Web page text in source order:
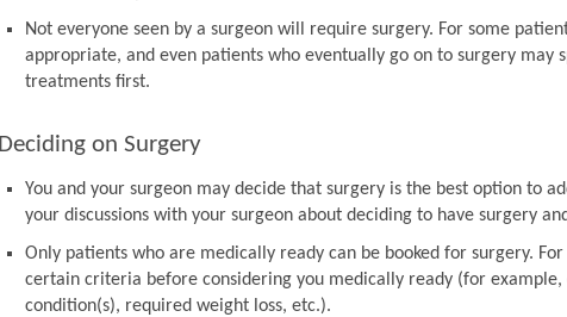
Not everyone seen by a surgeon will require surgery. For some
appropriate, and even patients who eventually go on to surgery may
treatments first.
Deciding on Surgery
You and your surgeon may decide that surgery is the best option to
your discussions with your surgeon about deciding to have surgery
Only patients who are medically ready can be booked for surgery.
certain criteria before considering you medically ready (for
condition(s), required weight loss, etc.).